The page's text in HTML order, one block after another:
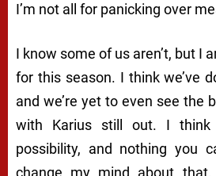
I’m not all for panicking over
I know some of us aren’t, but I
for this season. I think we’ve
and we’re yet to even see the
with Karius still out. I
possibility, and nothing you
change my mind about